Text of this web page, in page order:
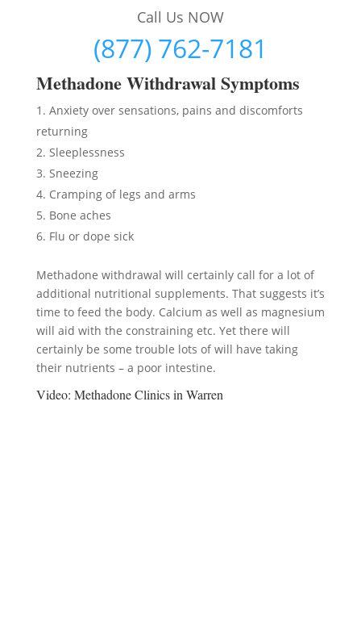
Call Us NOW
(877) 762-7181
Methadone Withdrawal Symptoms
Anxiety over sensations, pains and discomforts
returning
Sleeplessness
Sneezing
Cramping of legs and arms
Bone aches
Flu or dope sick
Methadone withdrawal will certainly call for a lot of
additional nutritional supplements. That suggests it’s
time to feed the body. Calcium as well as magnesium
will aid with the constraining etc. Yet there will
certainly be some trouble lots of will have taking
their nutrients – a poor intestine.
Video: Methadone Clinics in Warren